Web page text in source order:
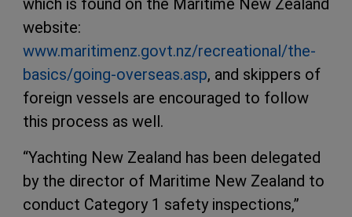
which is found on the Maritime New Zealand
website:
www.maritimenz.govt.nz/recreational/the-
basics/going-overseas.asp, and skippers of
foreign vessels are encouraged to follow
this process as well.
“Yachting New Zealand has been delegated
by the director of Maritime New Zealand to
conduct Category 1 safety inspections,”